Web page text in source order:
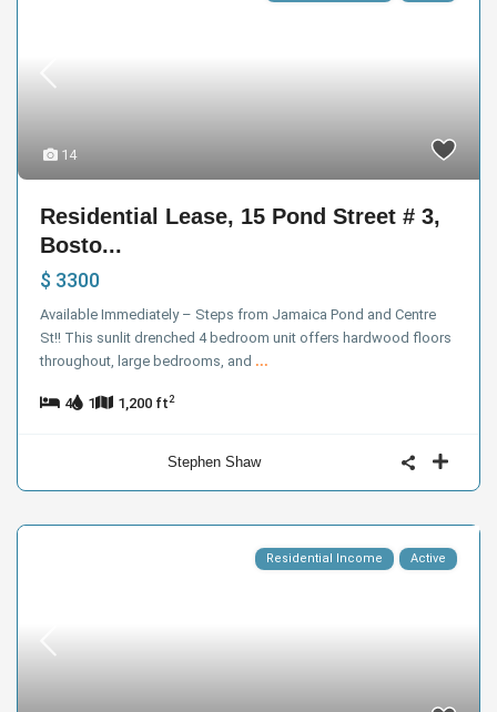
14
Residential Lease, 15 Pond Street # 3,
Bosto...
$ 3300
Available Immediately – Steps from Jamaica Pond and Centre
St!! This sunlit drenched 4 bedroom unit offers hardwood floors
throughout, large bedrooms, and ...
4 1 1,200 ft2
Stephen Shaw
Residential Income Active